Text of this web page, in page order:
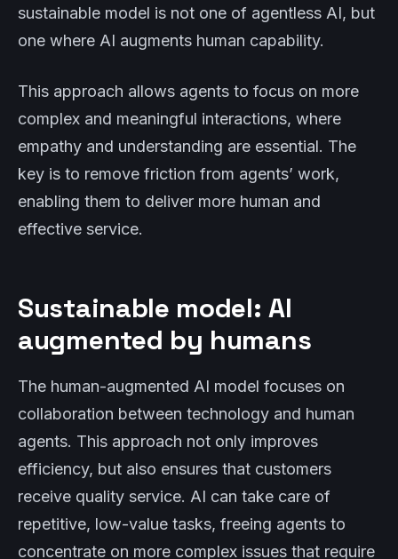
sustainable model is not one of agentless AI, but
one where AI augments human capability.
This approach allows agents to focus on more
complex and meaningful interactions, where
empathy and understanding are essential. The
key is to remove friction from agents’ work,
enabling them to deliver more human and
effective service.
Sustainable model: AI
augmented by humans
The human-augmented AI model focuses on
collaboration between technology and human
agents. This approach not only improves
efficiency, but also ensures that customers
receive quality service. AI can take care of
repetitive, low-value tasks, freeing agents to
concentrate on more complex issues that require